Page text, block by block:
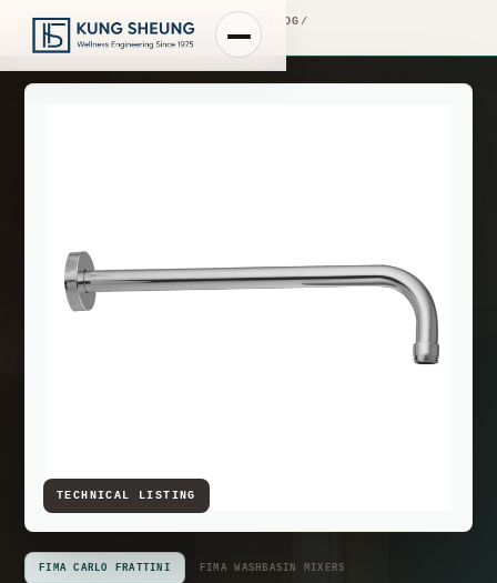
PRODUCT LIBRARY /ENGINEERING CATALOG/
FIMA WASHBASIN MIXERS
FIMA CARLO FRATTINI FIMA WASHBASIN MIXERS